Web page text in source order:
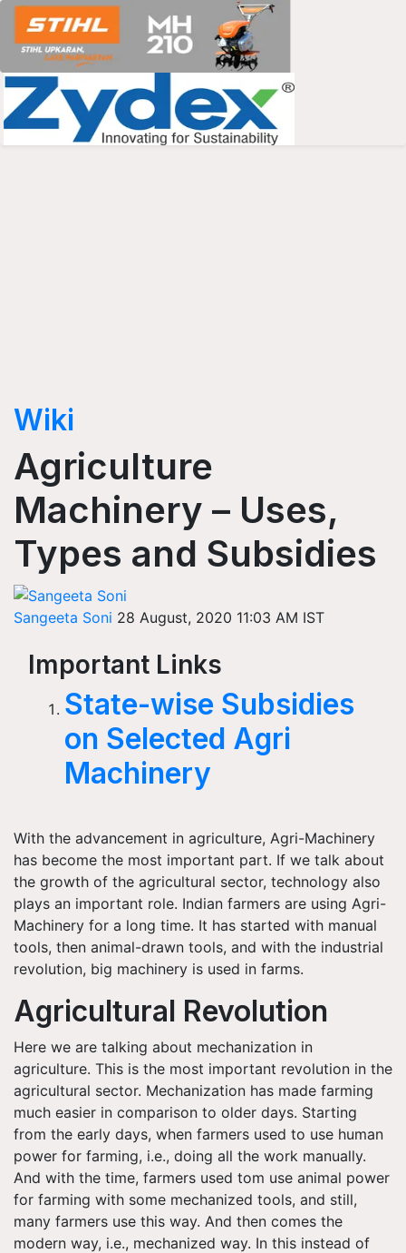
Wiki
Agriculture
Machinery – Uses,
Types and Subsidies
Sangeeta Soni 28 August, 2020 11:03 AM IST
Important Links
State-wise Subsidies
on Selected Agri
Machinery
With the advancement in agriculture, Agri-Machinery
has become the most important part. If we talk about
the growth of the agricultural sector, technology also
plays an important role. Indian farmers are using Agri-
Machinery for a long time. It has started with manual
tools, then animal-drawn tools, and with the industrial
revolution, big machinery is used in farms.
Agricultural Revolution
Here we are talking about mechanization in
agriculture. This is the most important revolution in the
agricultural sector. Mechanization has made farming
much easier in comparison to older days. Starting
from the early days, when farmers used to use human
power for farming, i.e., doing all the work manually.
And with the time, farmers used tom use animal power
for farming with some mechanized tools, and still,
many farmers use this way. And then comes the
modern way, i.e., mechanized way. In this instead of